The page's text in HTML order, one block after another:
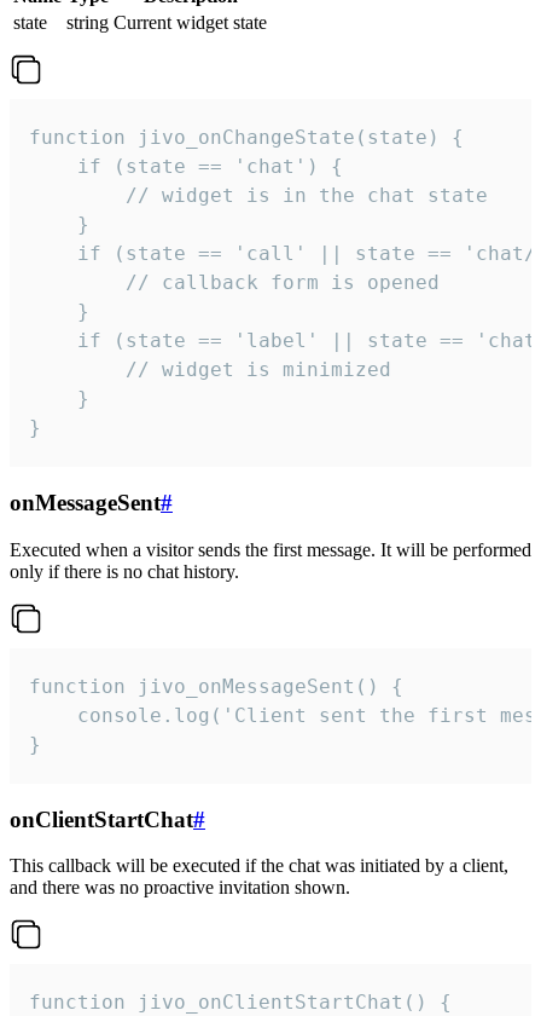
state
string Current widget state
function jivo_onChangeState(state) {
    if (state == 'chat') {
        // widget is in the chat state
    }
if (state == 'call' || state ==
        // callback form is opened
    }
if (state == 'label' || state ==
        // widget is minimized
    }
}
onMessageSent#
Executed when a visitor sends the first message. It will be performed
only if there is no chat history.
function jivo_onMessageSent() {
console.log('Client sent the first
}
onClientStartChat#
This callback will be executed if the chat was initiated by a client,
and there was no proactive invitation shown.
function jivo_onClientStartChat() {